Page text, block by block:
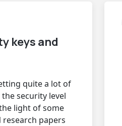
keys and
quite a lot of
security level
light of some
papers